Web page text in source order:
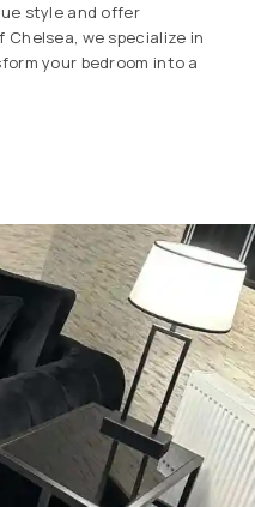
style and offer
we specialize in
your bedroom into a